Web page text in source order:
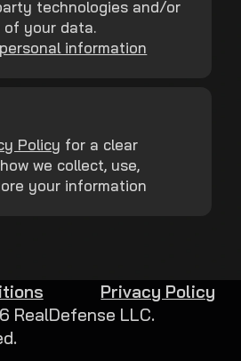
technologies and/or
your data.
information
Policy for a clear
we collect, use,
your information
RealDefense LLC.
Privacy Policy